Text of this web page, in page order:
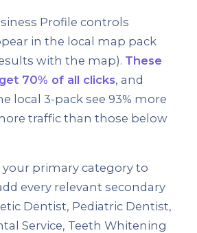
Profile controls
in the local map pack
with the map). These
70% of all clicks, and
local 3-pack see 93% more
traffic than those below
your primary category to
every relevant secondary
Dentist, Pediatric Dentist,
Service, Teeth Whitening